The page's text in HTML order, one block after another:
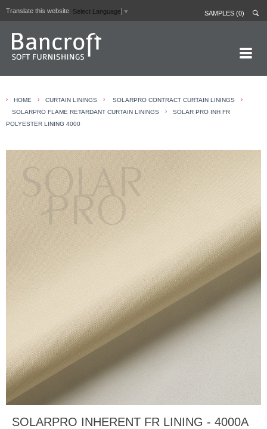
Translate this website Select Language ▼ SAMPLES (0)
ABOUT
CONTRACT FABRICS
REAL LEATHERS
GALLERY
NEWS
› HOME › CURTAIN LININGS › SOLARPRO CONTRACT CURTAIN LININGS
›
SOLARPRO FLAME RETARDANT CURTAIN LININGS
›
SOLAR PRO INH FR
POLYESTER LINING 4000
SOLARPRO INHERENT FR LINING - 4000A